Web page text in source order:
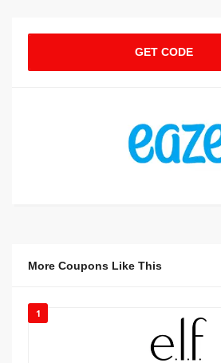
GET CODE
More Coupons Like This
1